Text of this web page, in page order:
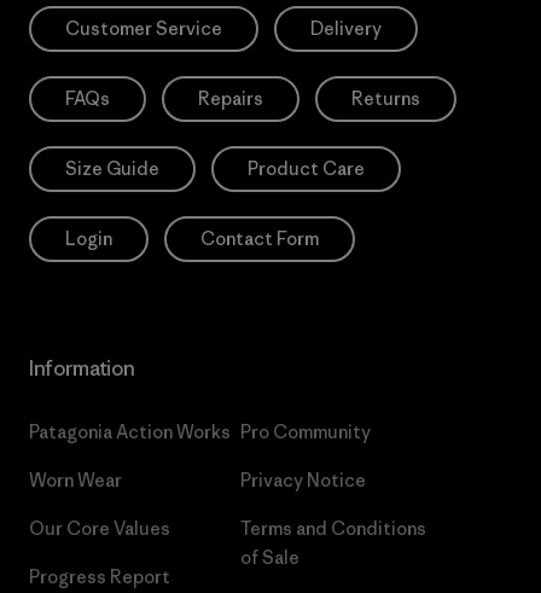
Customer Service Delivery
FAQs Repairs Returns
Size Guide Product Care
Login Contact Form
Information
Patagonia Action Works
Worn Wear
Our Core Values
Progress Report
Pro Community
Privacy Notice
Terms and Conditions
of Sale